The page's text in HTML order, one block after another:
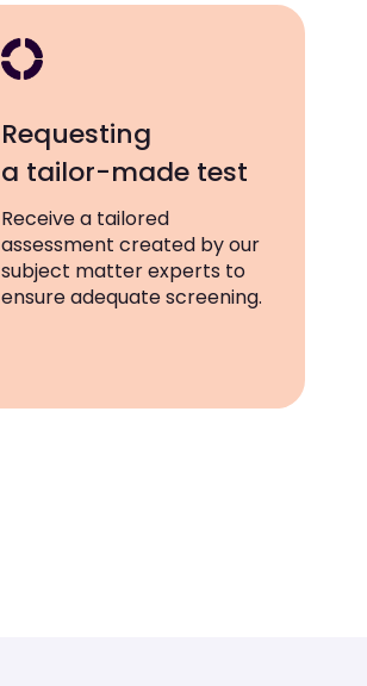
Requesting
a tailor-made test
Receive a tailored
assessment created by our
subject matter experts to
ensure adequate screening.